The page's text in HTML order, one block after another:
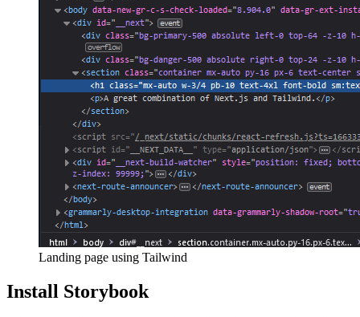
Landing page using Tailwind
Install Storybook